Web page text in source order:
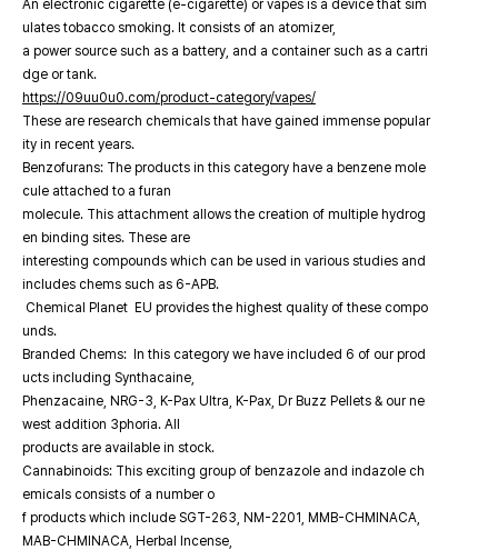
An electronic cigarette (e-cigarette) or vapes is a device that sim
ulates tobacco smoking. It consists of an atomizer,
a power source such as a battery, and a container such as a cartri
dge or tank.
https://09uu0u0.com/product-category/vapes/
These are research chemicals that have gained immense popular
ity in recent years.
Benzofurans: The products in this category have a benzene mole
cule attached to a furan
molecule. This attachment allows the creation of multiple hydrog
en binding sites. These are
interesting compounds which can be used in various studies and
includes chems such as 6-APB.
Chemical Planet EU provides the highest quality of these compo
unds.
Branded Chems: In this category we have included 6 of our prod
ucts including Synthacaine,
Phenzacaine, NRG-3, K-Pax Ultra, K-Pax, Dr Buzz Pellets & our ne
west addition 3phoria. All
products are available in stock.
Cannabinoids: This exciting group of benzazole and indazole ch
emicals consists of a number o
f products which include SGT-263, NM-2201, MMB-CHMINACA,
MAB-CHMINACA, Herbal Incense,